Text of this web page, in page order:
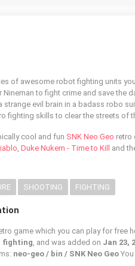
of awesome robot fighting units
to fight crime and save the
strange evil brain in a badass robo
fighting skills to clear the streets of
cool and fun SNK Neo Geo retro
, Duke Nukem - Time to Kill and
SHOOTING FIGHTING
game which you can play for free
fighting, and was added on Jan 23,
neo-geo / bin / SNK Neo Geo